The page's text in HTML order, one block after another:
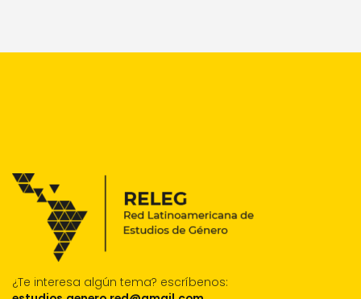
¿Te interesa algún tema? escríbenos: